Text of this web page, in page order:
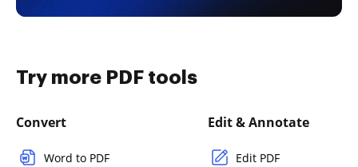
Try more PDF tools
Convert
Word to PDF
Edit & Annotate
Edit PDF